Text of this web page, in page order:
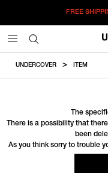
FREE
UNDERCOVER ITEM
The
There is a possibility that
been
As you think sorry to trouble